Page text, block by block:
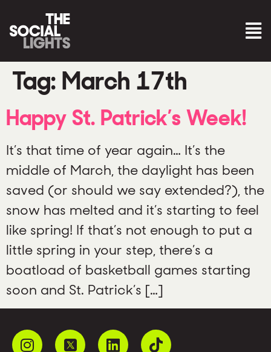
Tag: March 17th
Happy St. Patrick’s Week!
It’s that time of year again… It’s the
middle of March, the daylight has been
saved (or should we say extended?), the
snow has melted and it’s starting to feel
like spring! If that’s not enough to put a
little spring in your step, there’s a
boatload of basketball games starting
soon and St. Patrick’s […]